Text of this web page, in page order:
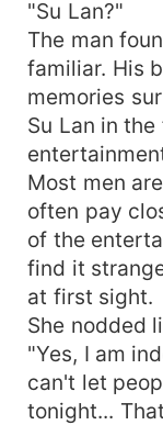
"Su Lan?"
The man
familiar. His
memories
Su Lan in
Most men
often pay
of the
find it
at first sight.
She nodded
"Yes, I am
can't let
tonight...